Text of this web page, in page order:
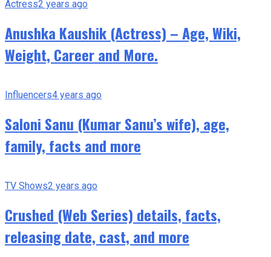
Actress2 years ago
Anushka Kaushik (Actress) – Age, Wiki,
Weight, Career and More.
Influencers4 years ago
Saloni Sanu (Kumar Sanu’s wife), age,
family, facts and more
TV Shows2 years ago
Crushed (Web Series) details, facts,
releasing date, cast, and more